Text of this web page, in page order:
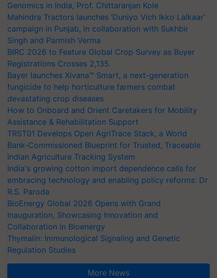
Genomics in India, Prof. Chittaranjan Kole
Mahindra Tractors launches ‘Duniyo Vich Ikko Lalkaar’
campaign in Punjab, in collaboration with Sukhbir
Singh and Parmish Verma
BIRC 2026 to Feature Global Crop Survey as Buyer
Registrations Crosses 2,135.
Bayer launches Xivana™ Smart, a next-generation
fungicide to help horticulture farmers combat
devastating crop diseases
How to Onboard and Orient Caretakers for Mobility
Assistance & Rehabilitation Support
TRST01 Develops Open AgriTrace Stack, a World
Bank-Commissioned Blueprint for Trusted, Traceable
Indian Agriculture Tracking System
India's growing cotton import dependence calls for
embracing technology and enabling policy reforms: Dr
R.S. Paroda
BioEnergy Global 2026 Opens with Grand
Inauguration, Showcasing Innovation and
Collaboration in Bioenergy
Thymalin: Immunological Signaling and Genetic
Regulation Studies
More News